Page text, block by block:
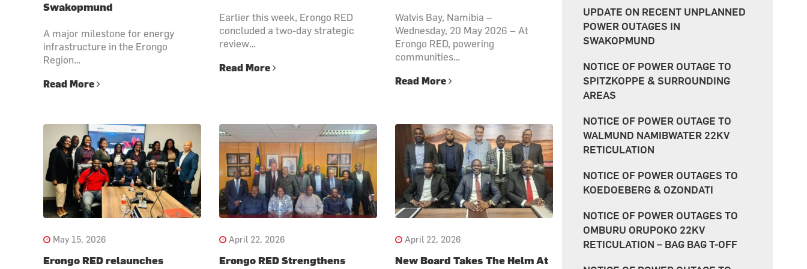
Swakopmund
A major milestone for energy
infrastructure in the Erongo
Region…
Read More
Earlier this week, Erongo RED
concluded a two-day strategic
review…
Read More
Walvis Bay, Namibia –
Wednesday, 20 May 2026 – At
Erongo RED, powering
communities…
Read More
May 15, 2026
Erongo RED relaunches
April 22, 2026
Erongo RED Strengthens
April 22, 2026
New Board Takes The Helm At
UPDATE ON RECENT UNPLANNED
POWER OUTAGES IN
SWAKOPMUND
NOTICE OF POWER OUTAGE TO
SPITZKOPPE & SURROUNDING
AREAS
NOTICE OF POWER OUTAGE TO
WALMUND NAMIBWATER 22KV
RETICULATION
NOTICE OF POWER OUTAGES TO
KOEDOEBERG & OZONDATI
NOTICE OF POWER OUTAGES TO
OMBURU ORUPOKO 22KV
RETICULATION – BAG BAG T-OFF